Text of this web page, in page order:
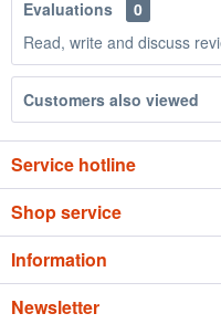
Evaluations
0
Read, write and discuss
Customers also viewed
Service hotline
Shop service
Information
Newsletter